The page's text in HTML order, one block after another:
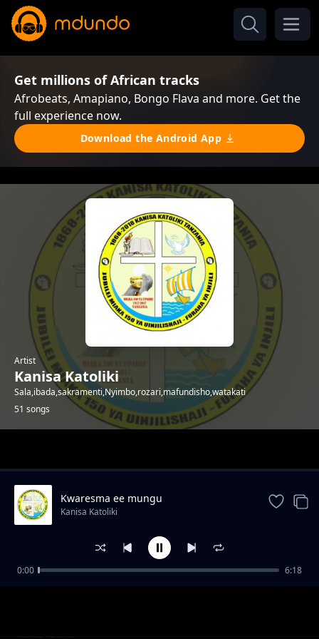
Get millions of African tracks
Afrobeats, Amapiano, Bongo Flava and more. Get the
full experience now.
Download the Android App
Artist
Kanisa Katoliki
Sala,ibada,sakramenti,Nyimbo,rozari,mafundisho,watakati
51 songs
TAREHE_02_APRIL_-
Kanisa Katoliki
Kwaresma ee mungu
Kanisa Katoliki
0:00 6:18